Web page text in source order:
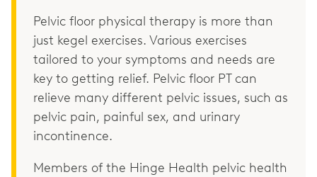
Pelvic floor physical therapy is more than
just kegel exercises. Various exercises
tailored to your symptoms and needs are
key to getting relief. Pelvic floor PT can
relieve many different pelvic issues, such as
pelvic pain, painful sex, and urinary
incontinence.
Members of the Hinge Health pelvic health